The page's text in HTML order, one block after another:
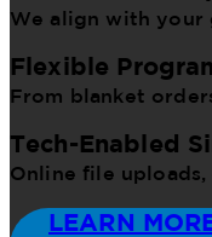
We align with your
Flexible
From blanket
Tech-Enabled
Online file
LEARN